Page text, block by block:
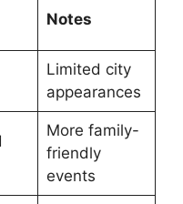
Notes
Limited city
appearances
More family-
friendly
events